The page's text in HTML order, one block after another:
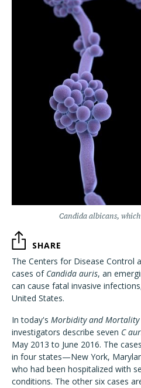
Candida albicans,
SHARE
The Centers for Disease Control
cases of Candida auris, an
can cause fatal invasive
United States.
In today's Morbidity and Mortality
investigators describe seven C
May 2013 to June 2016. The
in four states—New York,
who had been hospitalized with
conditions. The other six cases